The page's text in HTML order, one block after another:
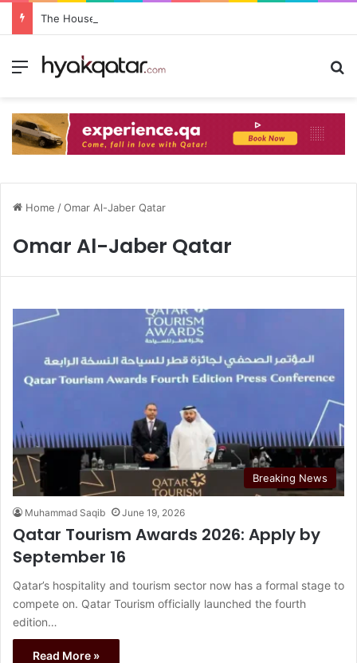
The House Lusail: Menu, Location & Visitor Guide
Home /Omar Al-Jaber Qatar
Omar Al-Jaber Qatar
Breaking News
Muhammad Saqib June 19, 2026
Qatar Tourism Awards 2026: Apply by
September 16
Qatar’s hospitality and tourism sector now has a formal stage to
compete on. Qatar Tourism officially launched the fourth
edition…
Read More »